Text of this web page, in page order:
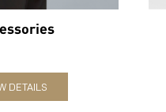
DETAILS